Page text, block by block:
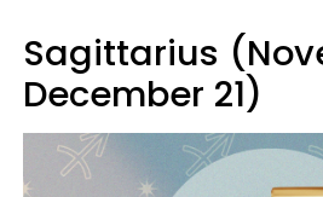
Sagittarius
December 21)